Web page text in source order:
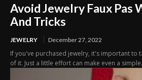
Avoid Jewelry Faux Pas
And Tricks
JEWELRY December 27, 2022
If you've purchased jewelry, it's important to
of it. Just a little effort can make even a